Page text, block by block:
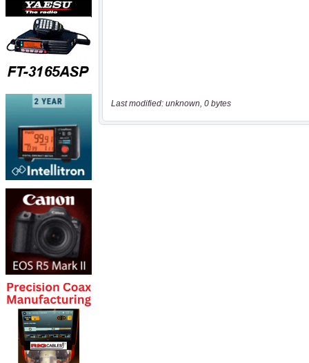
Last modified: unknown, 0 bytes